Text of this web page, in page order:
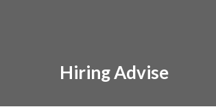
Hiring Advise